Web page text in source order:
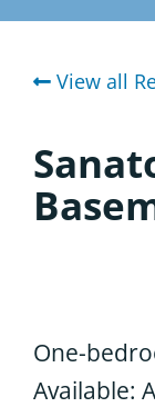
Contact
Where
View all
One-
Available: